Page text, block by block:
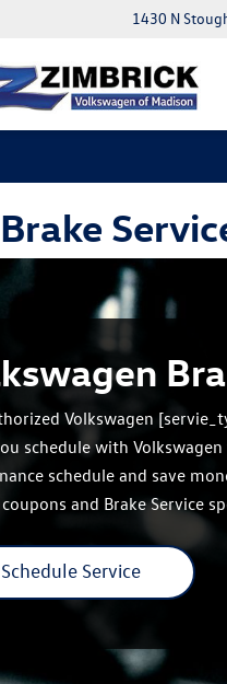
1430 N
Volkswagen
schedule with
schedule and save
and Brake Service
Schedule Service